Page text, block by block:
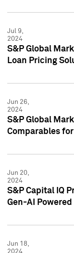
Jul 9,
2024
S&P Global
Loan Pricing
Jun 26,
2024
S&P Global
Comparables
Jun 20,
2024
S&P Capital IQ
Gen-AI
Jun 18,
2024